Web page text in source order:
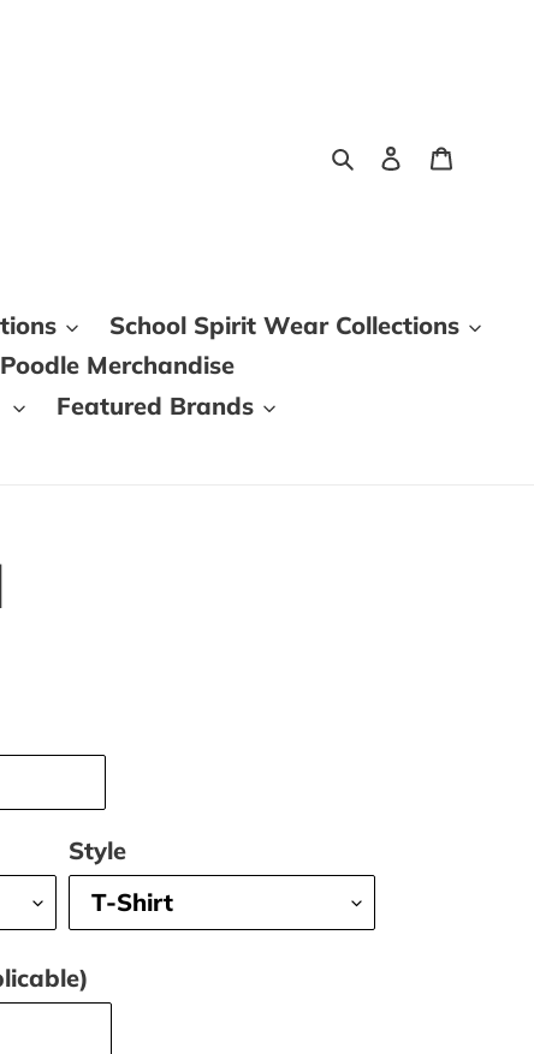
SearchLog in
School Spirit Wear Collections
Merchandise
Featured Brands
Style